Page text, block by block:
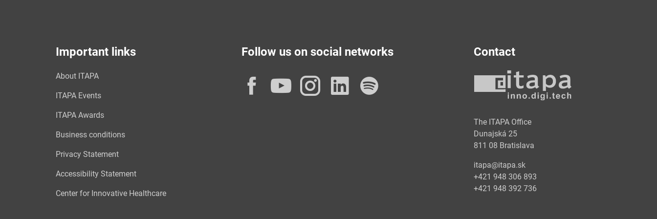
Important links
About ITAPA
ITAPA Events
ITAPA Awards
Business conditions
Privacy Statement
Accessibility Statement
Center for Innovative Healthcare
Follow us on social networks
Facebook
YouTube
Instagram
LinkedIn
Contact
The ITAPA Office
Dunajská 25
811 08 Bratislava
itapa@itapa.sk
+421 948 306 893
+421 948 392 736